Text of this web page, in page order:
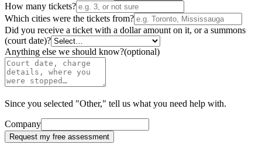
How many tickets?
Which cities were the tickets from?
Did you receive a ticket with a dollar amount on it, or a summons
(court date)?
Anything else we should know?(optional)
Since you selected "Other," tell us what you need help with.
Company
Request my free assessment